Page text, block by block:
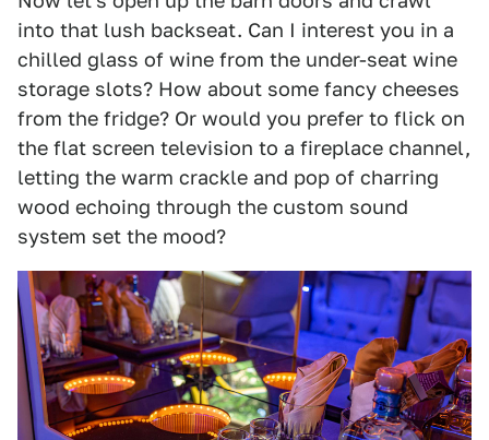
into that lush backseat. Can I interest you in a
chilled glass of wine from the under-seat wine
storage slots? How about some fancy cheeses
from the fridge? Or would you prefer to flick on
the flat screen television to a fireplace channel,
letting the warm crackle and pop of charring
wood echoing through the custom sound
system set the mood?